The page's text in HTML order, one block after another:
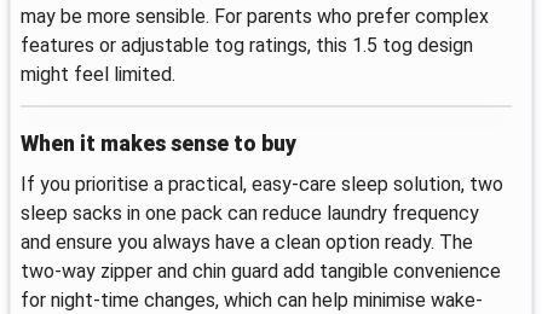
may be more sensible. For parents who prefer complex
features or adjustable tog ratings, this 1.5 tog design
might feel limited.
When it makes sense to buy
If you prioritise a practical, easy-care sleep solution, two
sleep sacks in one pack can reduce laundry frequency
and ensure you always have a clean option ready. The
two-way zipper and chin guard add tangible convenience
for night-time changes, which can help minimise wake-